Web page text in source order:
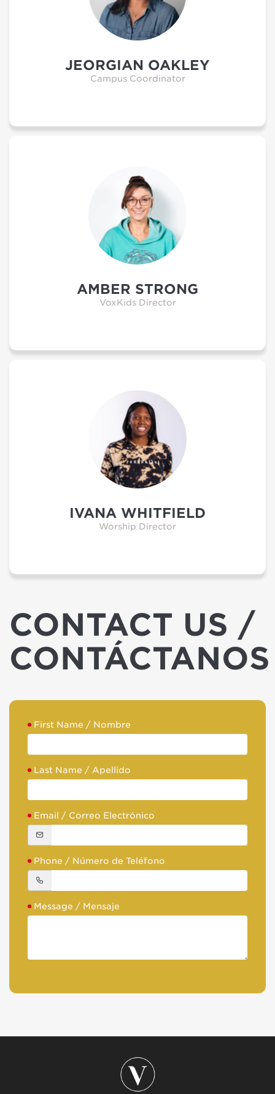
JEORGIAN OAKLEY
Campus Coordinator
AMBER STRONG
VoxKids Director
IVANA WHITFIELD
Worship Director
CONTACT US /
CONTÁCTANOS
First Name / Nombre
Last Name / Apellido
Email / Correo Electrónico
Phone / Número de Teléfono
Message / Mensaje